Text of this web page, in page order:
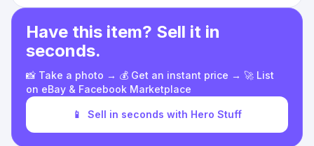
Have this item? Sell it in
seconds.
📸 Take a photo → 💰 Get an instant price → 🚀 List
on eBay & Facebook Marketplace
📱 Sell in seconds with Hero Stuff